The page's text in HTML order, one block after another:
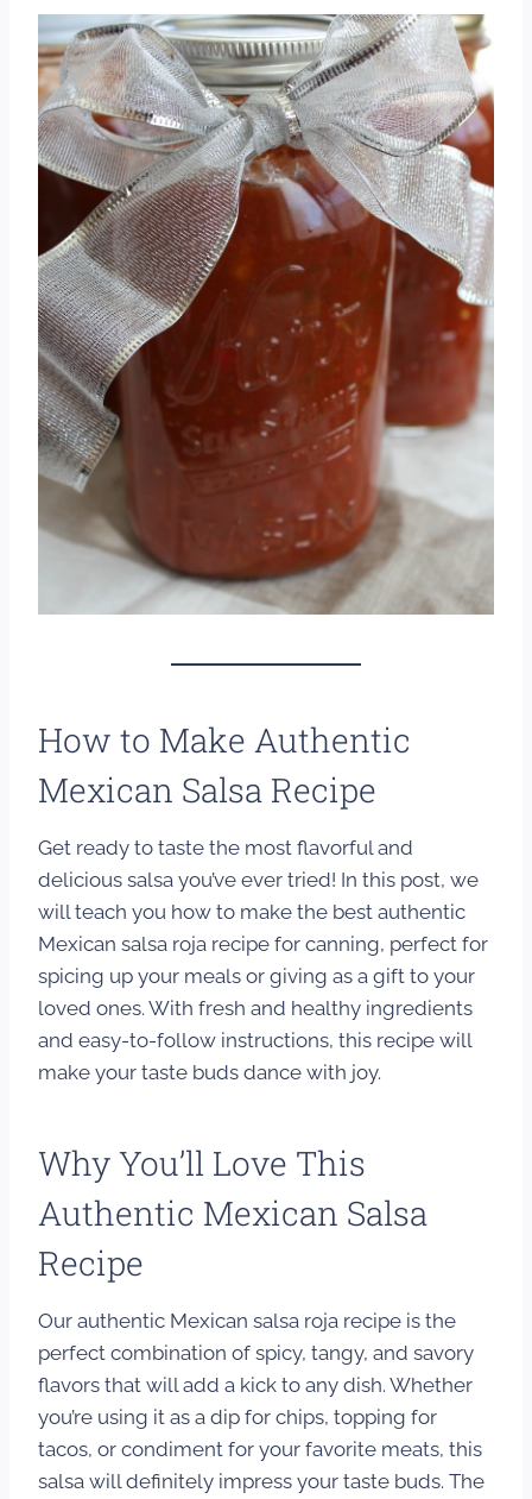
How to Make Authentic
Mexican Salsa Recipe
Get ready to taste the most flavorful and
delicious salsa you’ve ever tried! In this post, we
will teach you how to make the best authentic
Mexican salsa roja recipe for canning, perfect for
spicing up your meals or giving as a gift to your
loved ones. With fresh and healthy ingredients
and easy-to-follow instructions, this recipe will
make your taste buds dance with joy.
Why You’ll Love This
Authentic Mexican Salsa
Recipe
Our authentic Mexican salsa roja recipe is the
perfect combination of spicy, tangy, and savory
flavors that will add a kick to any dish. Whether
you’re using it as a dip for chips, topping for
tacos, or condiment for your favorite meats, this
salsa will definitely impress your taste buds. The